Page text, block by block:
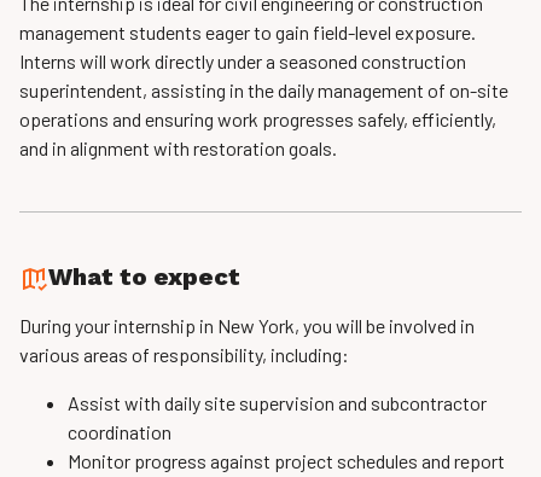
management students eager to gain field-level exposure.
Interns will work directly under a seasoned construction
superintendent, assisting in the daily management of on-site
operations and ensuring work progresses safely, efficiently,
and in alignment with restoration goals.
What to expect
During your internship in New York, you will be involved in
various areas of responsibility, including:
Assist with daily site supervision and subcontractor
coordination
Monitor progress against project schedules and report